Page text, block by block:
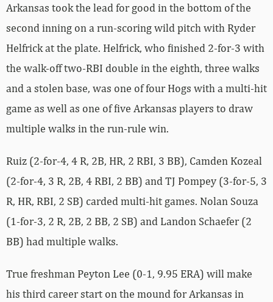
Arkansas took the lead for good in the bottom of the
second inning on a run-scoring wild pitch with Ryder
Helfrick at the plate. Helfrick, who finished 2-for-3 with
the walk-off two-RBI double in the eighth, three walks
and a stolen base, was one of four Hogs with a multi-hit
game as well as one of five Arkansas players to draw
multiple walks in the run-rule win.
Ruiz (2-for-4, 4 R, 2B, HR, 2 RBI, 3 BB), Camden Kozeal
(2-for-4, 3 R, 2B, 4 RBI, 2 BB) and TJ Pompey (3-for-5, 3
R, HR, RBI, 2 SB) carded multi-hit games. Nolan Souza
(1-for-3, 2 R, 2B, 2 BB, 2 SB) and Landon Schaefer (2
BB) had multiple walks.
True freshman Peyton Lee (0-1, 9.95 ERA) will make
his third career start on the mound for Arkansas in